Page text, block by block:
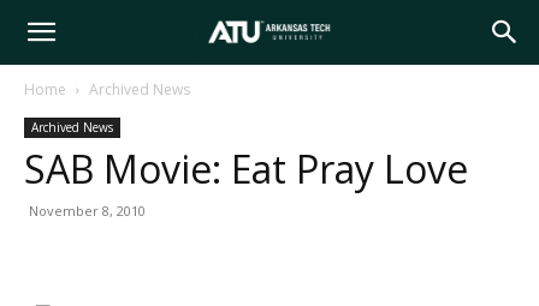
Arkansas
Tech
Home Archived News
Archived News
SAB Movie: Eat Pray Love
November 8, 2010